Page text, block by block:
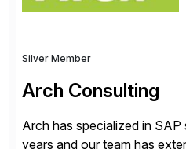
Silver Member
Arch Consulting
Arch has specialized in
years and our team has